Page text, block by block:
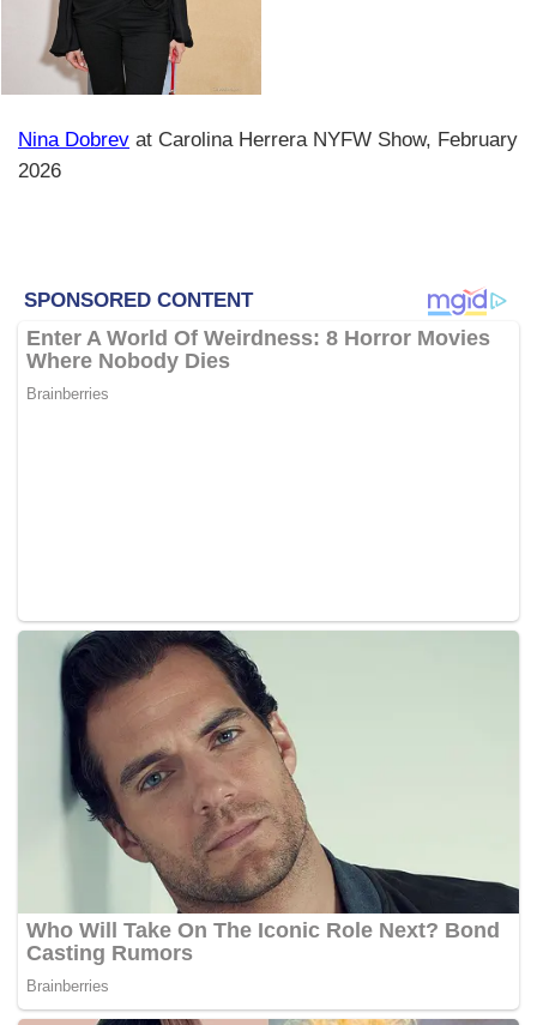
Nina Dobrev at Carolina Herrera NYFW Show, February
2026